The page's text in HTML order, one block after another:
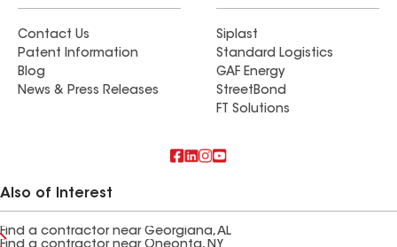
Contact Us
Patent Information
Blog
News & Press Releases
Siplast
Standard Logistics
GAF Energy
StreetBond
FT Solutions
Also of Interest
Find a contractor near Georgiana, AL